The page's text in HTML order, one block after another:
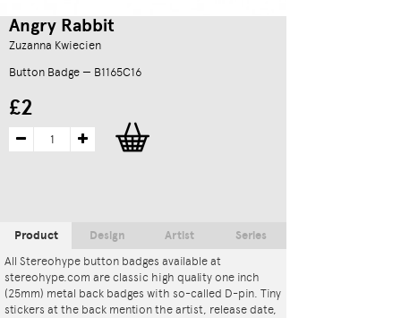
Angry Rabbit
Zuzanna Kwiecien
Button Badge — B1165C16
£2
Product
All Stereohype button badges available at
stereohype.com are classic high quality one inch
(25mm) metal back badges with so-called D-pin. Tiny
stickers at the back mention the artist, release date,
Design Artist Series